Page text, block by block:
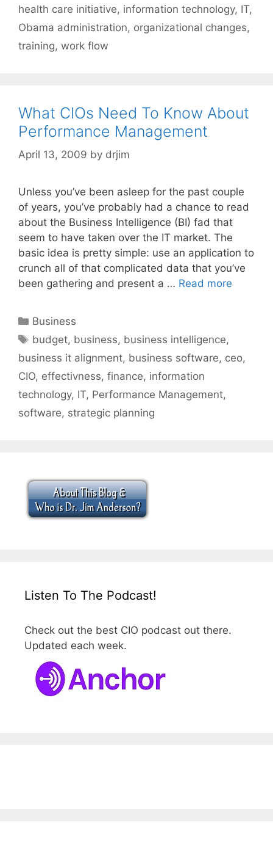
health care initiative, information technology, IT,
Obama administration, organizational changes,
training, work flow
What CIOs Need To Know About
Performance Management
April 13, 2009 by drjim
Unless you’ve been asleep for the past couple
of years, you’ve probably had a chance to read
about the Business Intelligence (BI) fad that
seem to have taken over the IT market. The
basic idea is pretty simple: use an application to
crunch all of that complicated data that you’ve
been gathering and present a … Read more
Categories
Business
Tags
budget, business, business intelligence,
business it alignment, business software, ceo,
CIO, effectivness, finance, information
technology, IT, Performance Management,
software, strategic planning
Listen To The Podcast!
Check out the best CIO podcast out there.
Updated each week.